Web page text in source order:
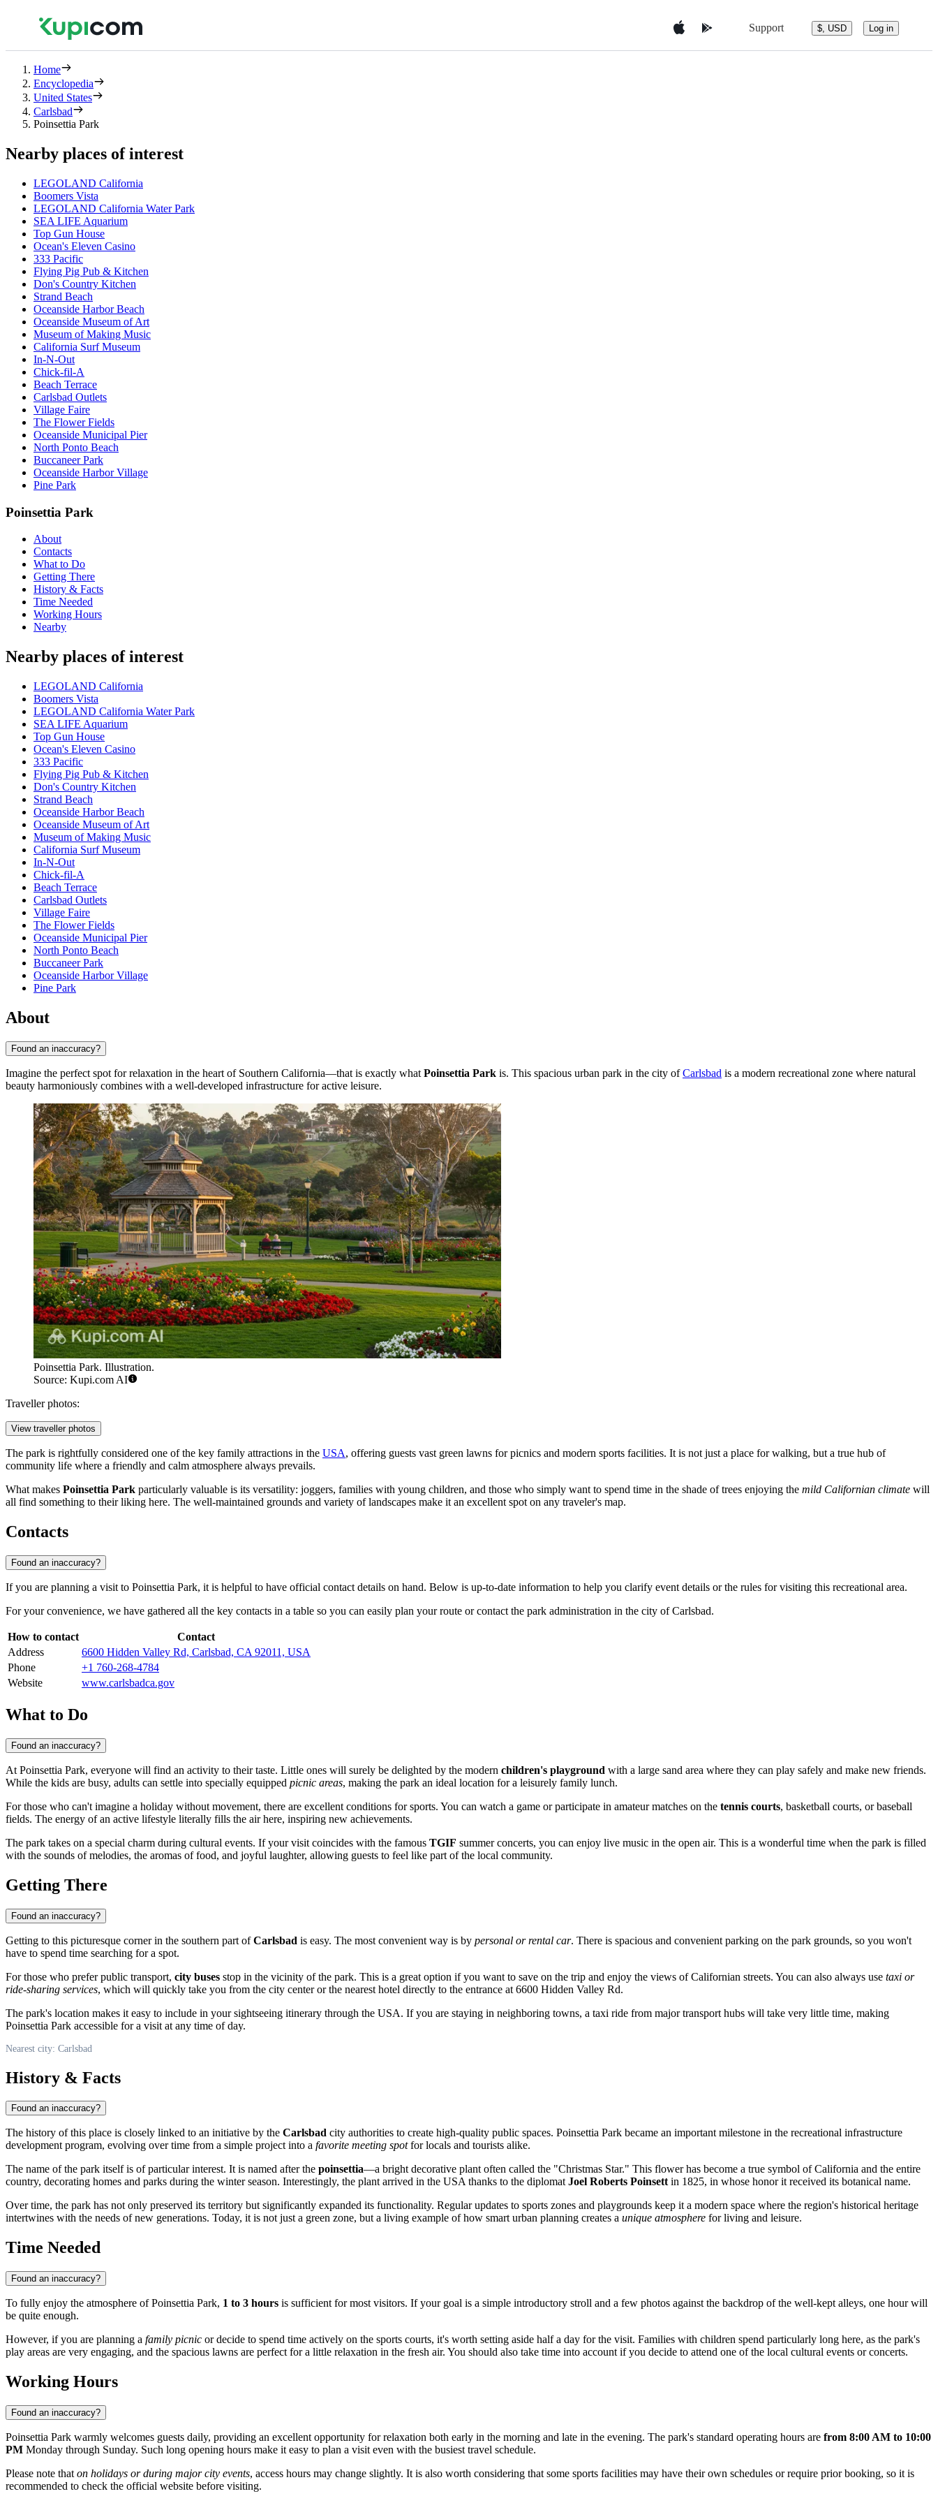
Support $, USD Log in
Home
Encyclopedia
United States
Carlsbad
Poinsettia Park
Nearby places of interest
LEGOLAND California
Boomers Vista
LEGOLAND California Water Park
SEA LIFE Aquarium
Top Gun House
Ocean's Eleven Casino
333 Pacific
Flying Pig Pub & Kitchen
Don's Country Kitchen
Strand Beach
Oceanside Harbor Beach
Oceanside Museum of Art
Museum of Making Music
California Surf Museum
In-N-Out
Chick-fil-A
Beach Terrace
Carlsbad Outlets
Village Faire
The Flower Fields
Oceanside Municipal Pier
North Ponto Beach
Buccaneer Park
Oceanside Harbor Village
Pine Park
Poinsettia Park
About
Contacts
What to Do
Getting There
History & Facts
Time Needed
Working Hours
Nearby
Nearby places of interest
LEGOLAND California
Boomers Vista
LEGOLAND California Water Park
SEA LIFE Aquarium
Top Gun House
Ocean's Eleven Casino
333 Pacific
Flying Pig Pub & Kitchen
Don's Country Kitchen
Strand Beach
Oceanside Harbor Beach
Oceanside Museum of Art
Museum of Making Music
California Surf Museum
In-N-Out
Chick-fil-A
Beach Terrace
Carlsbad Outlets
Village Faire
The Flower Fields
Oceanside Municipal Pier
North Ponto Beach
Buccaneer Park
Oceanside Harbor Village
Pine Park
About
Found an inaccuracy?
Imagine the perfect spot for relaxation in the heart of Southern California—that is exactly what Poinsettia Park is. This spacious urban park in the city ofCarlsbad is a modern recreational zone where natural
beauty harmoniously combines with a well-developed infrastructure for active leisure.
Poinsettia Park. Illustration.
Source: Kupi.com AI
Traveller photos:
View traveller photos
The park is rightfully considered one of the key family attractions in the USA, offering guests vast green lawns for picnics and modern sports facilities. It is not just a place for walking, but a true hub of
community life where a friendly and calm atmosphere always prevails.
What makes Poinsettia Park particularly valuable is its versatility: joggers, families with young children, and those who simply want to spend time in the shade of trees enjoying the mild Californian climate will
all find something to their liking here. The well-maintained grounds and variety of landscapes make it an excellent spot on any traveler's map.
Contacts
Found an inaccuracy?
If you are planning a visit to Poinsettia Park, it is helpful to have official contact details on hand. Below is up-to-date information to help you clarify event details or the rules for visiting this recreational area.
For your convenience, we have gathered all the key contacts in a table so you can easily plan your route or contact the park administration in the city ofCarlsbad.
How to contact
Contact
Address
6600 Hidden Valley Rd, Carlsbad, CA 92011, USA
Phone
+1 760-268-4784
Website
www.carlsbadca.gov
What to Do
Found an inaccuracy?
At Poinsettia Park, everyone will find an activity to their taste. Little ones will surely be delighted by the modern children's playground with a large sand area where they can play safely and make new friends.
While the kids are busy, adults can settle into specially equipped picnic areas, making the park an ideal location for a leisurely family lunch.
For those who can't imagine a holiday without movement, there are excellent conditions for sports. You can watch a game or participate in amateur matches on the tennis courts, basketball courts, or baseball
fields. The energy of an active lifestyle literally fills the air here, inspiring new achievements.
The park takes on a special charm during cultural events. If your visit coincides with the famous TGIF summer concerts, you can enjoy live music in the open air. This is a wonderful time when the park is filled
with the sounds of melodies, the aromas of food, and joyful laughter, allowing guests to feel like part of the local community.
Getting There
Found an inaccuracy?
Getting to this picturesque corner in the southern part ofCarlsbad is easy. The most convenient way is by personal or rental car. There is spacious and convenient parking on the park grounds, so you won't
have to spend time searching for a spot.
For those who prefer public transport, city buses stop in the vicinity of the park. This is a great option if you want to save on the trip and enjoy the views of Californian streets. You can also always use taxi or
ride-sharing services, which will quickly take you from the city center or the nearest hotel directly to the entrance at 6600 Hidden Valley Rd.
The park's location makes it easy to include in your sightseeing itinerary through the USA. If you are staying in neighboring towns, a taxi ride from major transport hubs will take very little time, making
Poinsettia Park accessible for a visit at any time of day.
Nearest city: Carlsbad
History & Facts
Found an inaccuracy?
The history of this place is closely linked to an initiative by the Carlsbad city authorities to create high-quality public spaces. Poinsettia Park became an important milestone in the recreational infrastructure
development program, evolving over time from a simple project into a favorite meeting spotfor locals and tourists alike.
The name of the park itself is of particular interest. It is named after the poinsettia—a bright decorative plant often called the "Christmas Star." This flower has become a true symbol of California and the entire
country, decorating homes and parks during the winter season. Interestingly, the plant arrived in the USAthanks to the diplomatJoel Roberts Poinsettin 1825, in whose honor it received its botanical name.
Over time, the park has not only preserved its territory but significantly expanded its functionality. Regular updates to sports zones and playgrounds keep it a modern space where the region's historical heritage
intertwines with the needs of new generations. Today, it is not just a green zone, but a living example of how smart urban planning creates a unique atmosphere for living and leisure.
Time Needed
Found an inaccuracy?
To fully enjoy the atmosphere of Poinsettia Park, 1 to 3 hours is sufficient for most visitors. If your goal is a simple introductory stroll and a few photos against the backdrop of the well-kept alleys, one hour will
be quite enough.
However, if you are planning a family picnic or decide to spend time actively on the sports courts, it's worth setting aside half a day for the visit. Families with children spend particularly long here, as the park's
play areas are very engaging, and the spacious lawns are perfect for a little relaxation in the fresh air. You should also take time into account if you decide to attend one of the local cultural events or concerts.
Working Hours
Found an inaccuracy?
Poinsettia Park warmly welcomes guests daily, providing an excellent opportunity for relaxation both early in the morning and late in the evening. The park's standard operating hours are from 8:00 AM to 10:00
PM Monday through Sunday. Such long opening hours make it easy to plan a visit even with the busiest travel schedule.
Please note that on holidays or during major city events, access hours may change slightly. It is also worth considering that some sports facilities may have their own schedules or require prior booking, so it is
recommended to check the official website before visiting.